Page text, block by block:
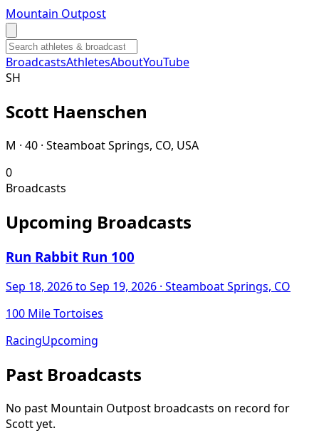
Mountain Outpost
BroadcastsAthletesAboutYouTube
SH
Scott Haenschen
M · 40 · Steamboat Springs, CO, USA
0
Broadcasts
Upcoming Broadcasts
Run Rabbit Run 100
Sep 18, 2026to Sep 19, 2026 · Steamboat Springs, CO
100 Mile Tortoises
RacingUpcoming
Past Broadcasts
No past Mountain Outpost broadcasts on record for
Scottyet.